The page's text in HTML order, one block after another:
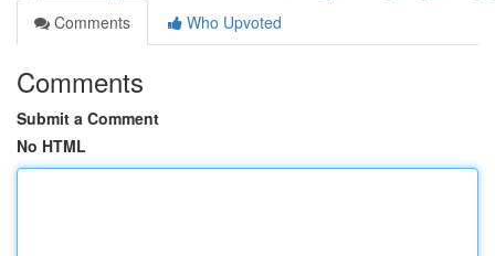
Comments
Who Upvoted
Comments
Submit a Comment
No HTML